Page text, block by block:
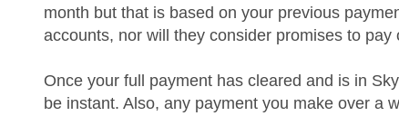
month but that is based on your previous
accounts, nor will they consider promises to pay
Once your full payment has cleared and is in
be instant. Also, any payment you make over a